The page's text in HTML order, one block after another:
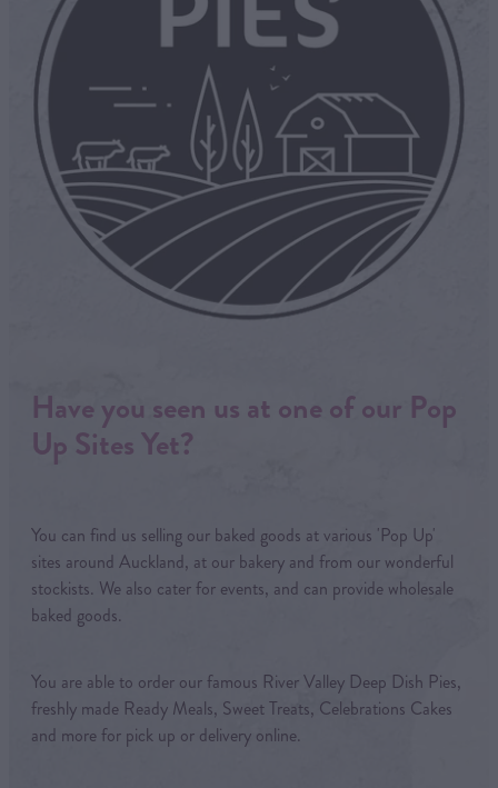
Have you seen us at one of our Pop
Up Sites Yet?
You can find us selling our baked goods at various 'Pop Up'
sites around Auckland, at our bakery and from our wonderful
stockists. We also cater for events, and can provide wholesale
baked goods.
You are able to order our famous River Valley Deep Dish Pies,
freshly made Ready Meals, Sweet Treats, Celebrations Cakes
and more for pick up or delivery online.